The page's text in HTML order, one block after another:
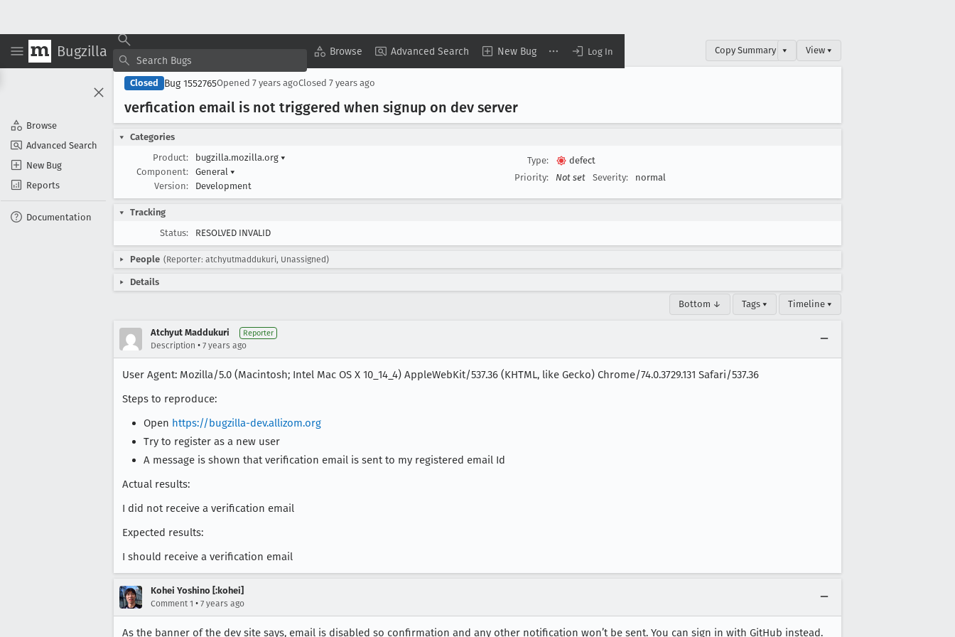
Bugzilla Browse Advanced Search New Bug Log In
Browse
Advanced Search
New Bug
Reports
Documentation
Copy Summary ▾ View ▾
Closed Bug 1552765Opened 7 years agoClosed 7 years ago
verfication email is not triggered when signup on dev server
Categories
Product:
bugzilla.mozilla.org ▾
Component:
General ▾
Version:
Development
Type:
defect
Priority:
Not set Severity: normal
Tracking
Status:
RESOLVED INVALID
People (Reporter: atchyutmaddukuri, Unassigned)
Details
Bottom ↓ Tags ▾ Timeline ▾
Atchyut Maddukuri Reporter
Description • 7 years ago
User Agent: Mozilla/5.0 (Macintosh; Intel Mac OS X 10_14_4) AppleWebKit/537.36 (KHTML, like Gecko) Chrome/74.0.3729.131 Safari/537.36
Steps to reproduce:
Open https://bugzilla-dev.allizom.org
Try to register as a new user
A message is shown that verification email is sent to my registered email Id
Actual results:
I did not receive a verification email
Expected results:
I should receive a verification email
Kohei Yoshino [:kohei]
Comment 1 • 7 years ago
As the banner of the dev site says, email is disabled so confirmation and any other notification won’t be sent. You can sign in with GitHub instead.